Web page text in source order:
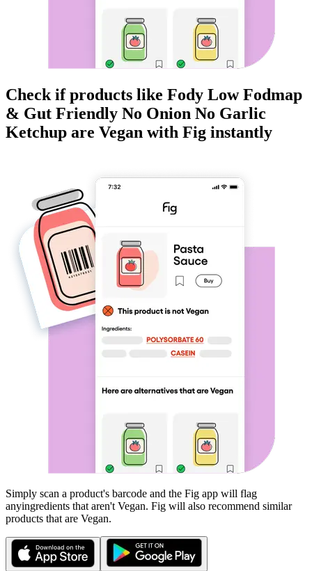
Check if products like Fody Low Fodmap
& Gut Friendly No Onion No Garlic
Ketchup are Vegan with Fig instantly
Simply scan a product's barcode and the Fig app will flag
anyingredients that aren't Vegan. Fig will also recommend similar
products that are Vegan.